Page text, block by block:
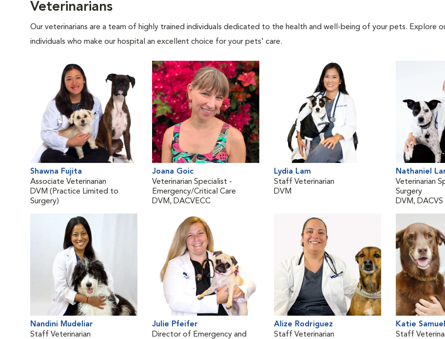
Veterinarians
Our veterinarians are a team of highly trained individuals dedicated to the health and well-being of your pets. Explore
individuals who make our hospital an excellent choice for your pets' care.
Shawna Fujita
Associate Veterinarian
DVM (Practice Limited to
Surgery)
Joana Goic
Veterinarian Specialist -
Emergency/Critical Care
DVM, DACVECC
Lydia Lam
Staff Veterinarian
DVM
Nathaniel
Veterinarian
Surgery
DVM, DACVS
Nandini Mudeliar
Staff Veterinarian
Julie Pfeifer
Director of Emergency and
Alize Rodriguez
Staff Veterinarian
Katie
Staff